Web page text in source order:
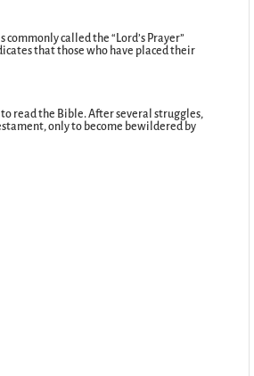
commonly called the “Lord’s Prayer”
that those who have placed their
to read the Bible. After several struggles,
only to become bewildered by